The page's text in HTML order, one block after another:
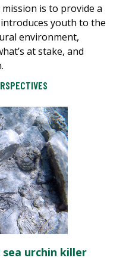
is to provide a
youth to the
environment,
at stake, and
urchin killer